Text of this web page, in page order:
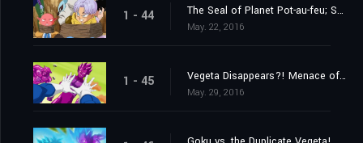
1 - 44 The Seal of Planet Pot-au-feu; Secrets of the Unleashed Superhuman Water!
May. 22, 2016
1 - 45 Vegeta Disappears?! Menace of the Duplicate Vegeta!
May. 29, 2016